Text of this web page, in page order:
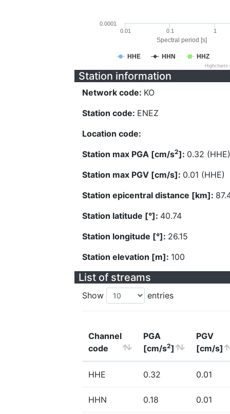
Spectral period [s]
HHE HHN HHZ
0.01 0.1 1
0.0001
Station information
Network code: KO
Station code: ENEZ
Location code:
Station max PGA [cm/s2]: 0.32 (HHE)
Station max PGV [cm/s]: 0.01 (HHE)
Station epicentral distance [km]:
Station latitude [°]: 40.74
Station longitude [°]: 26.15
Station elevation [m]: 100
List of streams
Show entries
Channel
code
PGA
[cm/s2]
PGV
[cm/s]
HHE 0.32 0.01
HHN 0.18 0.01